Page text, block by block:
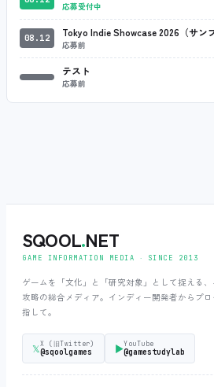
応募受付中
08.12 Tokyo Indie Showcase 2026（サン
応募前
テスト
応募前
SQOOL.NET
GAME INFORMATION MEDIA ‧ SINCE 2013
ゲームを「文化」と「研究対象」として捉える
攻略の総合メディア。インディー開発者からプ
指して。
𝕏X (旧Twitter)
@sqoolgames ▶YouTube
@gamestudylab